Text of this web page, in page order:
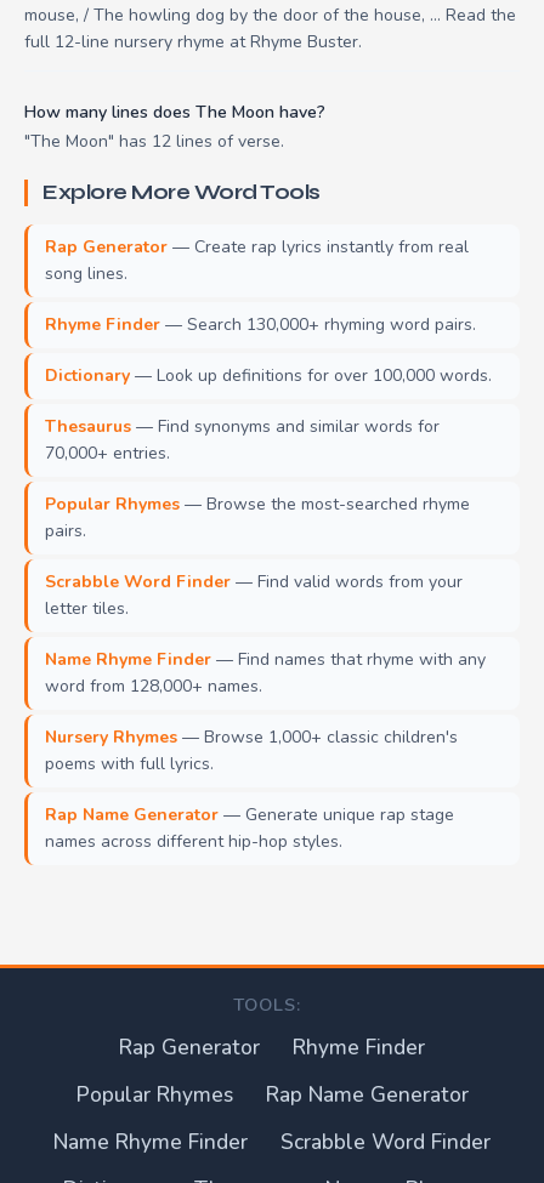
mouse, / The howling dog by the door of the house, ... Read the
full 12-line nursery rhyme at Rhyme Buster.
How many lines does The Moon have?
"The Moon" has 12 lines of verse.
Explore More Word Tools
Rap Generator — Create rap lyrics instantly from real
song lines.
Rhyme Finder — Search 130,000+ rhyming word pairs.
Dictionary — Look up definitions for over 100,000 words.
Thesaurus — Find synonyms and similar words for
70,000+ entries.
Popular Rhymes — Browse the most-searched rhyme
pairs.
Scrabble Word Finder — Find valid words from your
letter tiles.
Name Rhyme Finder — Find names that rhyme with any
word from 128,000+ names.
Nursery Rhymes — Browse 1,000+ classic children's
poems with full lyrics.
Rap Name Generator — Generate unique rap stage
names across different hip-hop styles.
TOOLS:
Rap Generator
Rhyme Finder
Popular Rhymes
Rap Name Generator
Name Rhyme Finder
Scrabble Word Finder